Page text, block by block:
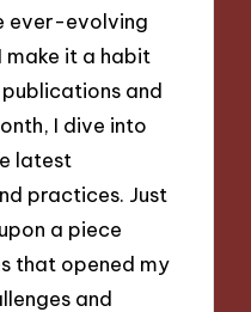
ever-evolving
make it a habit
and
I dive into
latest
practices. Just
a piece
that opened my
and